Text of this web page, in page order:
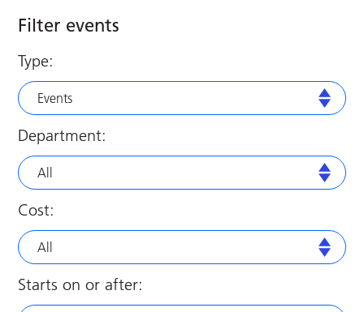
Filter events
Type:
Events
Department:
All
Cost:
All
Starts on or after: